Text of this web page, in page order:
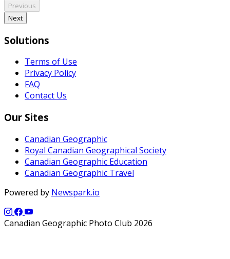
Previous
Next
Solutions
Terms of Use
Privacy Policy
FAQ
Contact Us
Our Sites
Canadian Geographic
Royal Canadian Geographical Society
Canadian Geographic Education
Canadian Geographic Travel
Powered by Newspark.io
Canadian Geographic Photo Club 2026